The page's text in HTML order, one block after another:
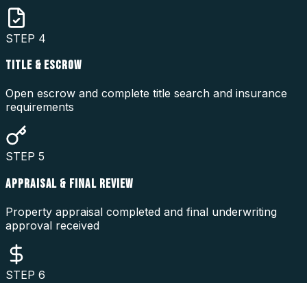
STEP 4
TITLE & ESCROW
Open escrow and complete title search and insurance
requirements
STEP 5
APPRAISAL & FINAL REVIEW
Property appraisal completed and final underwriting
approval received
STEP 6